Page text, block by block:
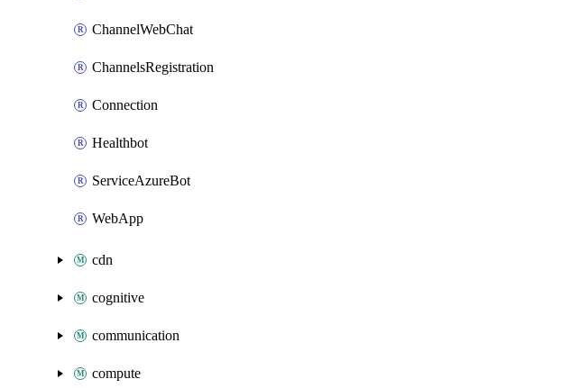
ChannelWebChat
ChannelsRegistration
Connection
Healthbot
ServiceAzureBot
WebApp
cdn
cognitive
communication
compute